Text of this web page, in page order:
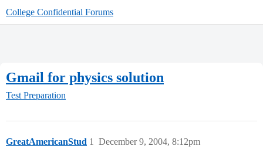
College Confidential Forums
Gmail for physics solution
Test Preparation
GreatAmericanStud December 9, 2004, 8:12pm
1